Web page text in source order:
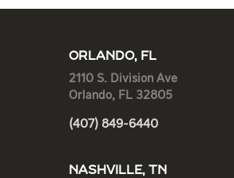
ORLANDO, FL
2110 S. Division Ave
Orlando, FL 32805
(407) 849-6440
NASHVILLE, TN